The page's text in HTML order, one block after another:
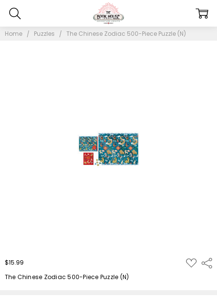
Home Puzzles The Chinese Zodiac 500-Piece Puzzle (N)
$15.99 ADD
TO
The Chinese Zodiac 500-Piece Puzzle (N)